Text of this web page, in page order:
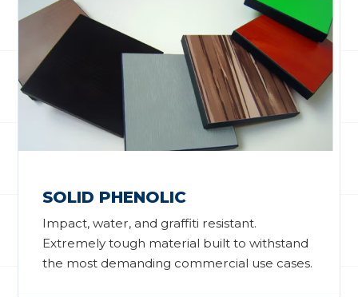
SOLID PHENOLIC
Impact, water, and graffiti resistant.
Extremely tough material built to withstand
the most demanding commercial use cases.